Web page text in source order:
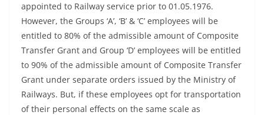
appointed to Railway service prior to 01.05.1976.
However, the Groups ‘A’, ‘B’ & ‘C’ employees will be
entitled to 80% of the admissible amount of Composite
Transfer Grant and Group ‘D’ employees will be entitled
to 90% of the admissible amount of Composite Transfer
Grant under separate orders issued by the Ministry of
Railways. But, if these employees opt for transportation
of their personal effects on the same scale as